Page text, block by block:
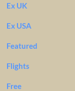
Ex UK
Ex USA
Featured
Flights
Free